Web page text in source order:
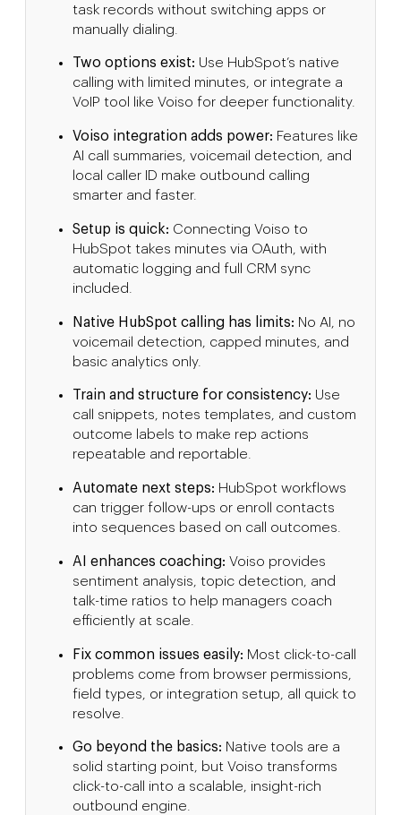
task records without switching apps or
manually dialing.
Two options exist: Use HubSpot’s native
calling with limited minutes, or integrate a
VoIP tool like Voiso for deeper functionality.
Voiso integration adds power: Features like
AI call summaries, voicemail detection, and
local caller ID make outbound calling
smarter and faster.
Setup is quick: Connecting Voiso to
HubSpot takes minutes via OAuth, with
automatic logging and full CRM sync
included.
Native HubSpot calling has limits: No AI, no
voicemail detection, capped minutes, and
basic analytics only.
Train and structure for consistency: Use
call snippets, notes templates, and custom
outcome labels to make rep actions
repeatable and reportable.
Automate next steps: HubSpot workflows
can trigger follow-ups or enroll contacts
into sequences based on call outcomes.
AI enhances coaching: Voiso provides
sentiment analysis, topic detection, and
talk-time ratios to help managers coach
efficiently at scale.
Fix common issues easily: Most click-to-call
problems come from browser permissions,
field types, or integration setup, all quick to
resolve.
Go beyond the basics: Native tools are a
solid starting point, but Voiso transforms
click-to-call into a scalable, insight-rich
outbound engine.